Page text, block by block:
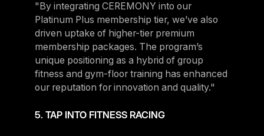
"By integrating CEREMONY into our
Platinum Plus membership tier, we’ve also
driven uptake of higher-tier premium
membership packages. The program’s
unique positioning as a hybrid of group
fitness and gym-floor training has enhanced
our reputation for innovation and quality."
5. TAP INTO FITNESS RACING